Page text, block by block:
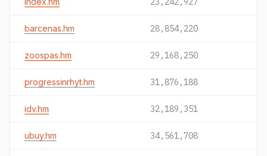
barcenas.hm 28,854,220
zoospas.hm 29,168,250
progressinrhyt.hm 31,876,188
idv.hm 32,189,351
ubuy.hm 34,561,708